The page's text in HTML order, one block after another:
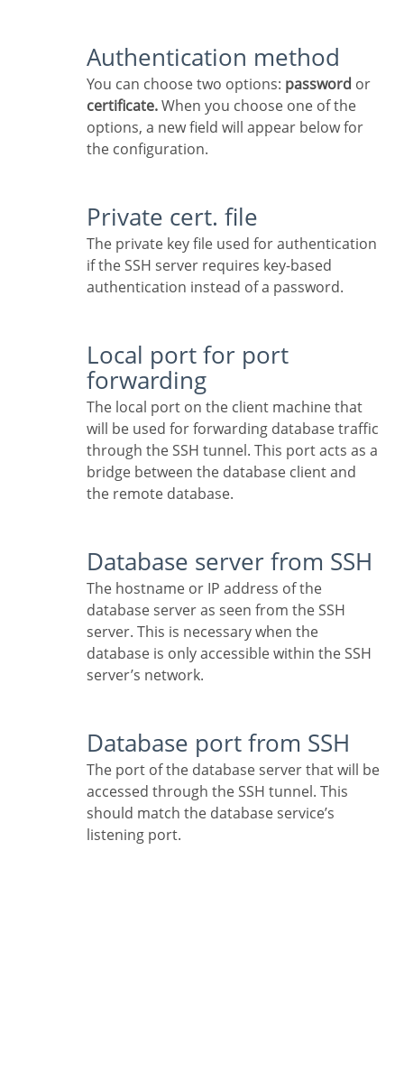
Authentication method
You can choose two options: password or
certificate.When you choose one of the
options, a new field will appear below for
the configuration.
Private cert. file
The private key file used for authentication
if the SSH server requires key-based
authentication instead of a password.
Local port for port
forwarding
The local port on the client machine that
will be used for forwarding database traffic
through the SSH tunnel. This port acts as a
bridge between the database client and
the remote database.
Database server from SSH
The hostname or IP address of the
database server as seen from the SSH
server. This is necessary when the
database is only accessible within the SSH
server’s network.
Database port from SSH
The port of the database server that will be
accessed through the SSH tunnel. This
should match the database service’s
listening port.